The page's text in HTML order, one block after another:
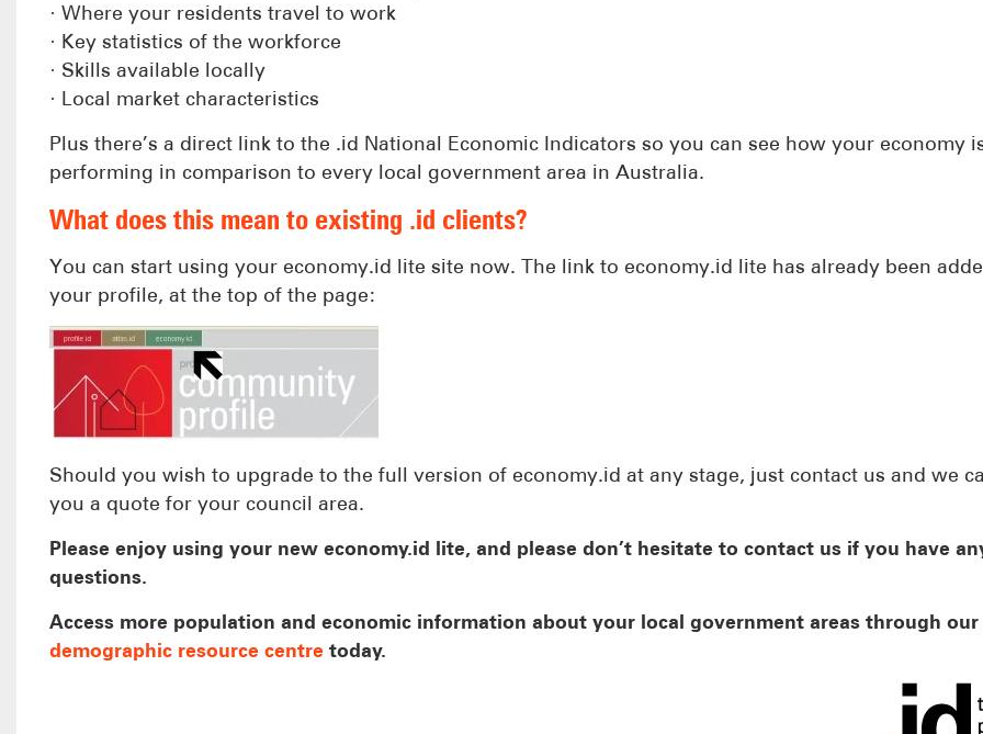
· Where your residents travel to work
· Key statistics of the workforce
· Skills available locally
· Local market characteristics
Plus there’s a direct link to the .id National Economic Indicators so you can see how your economy
performing in comparison to every local government area in Australia.
What does this mean to existing .id clients?
You can start using your economy.id lite site now. The link to economy.id lite has already been
your profile, at the top of the page:
Should you wish to upgrade to the full version of economy.id at any stage, just contact us and we
you a quote for your council area.
Please enjoy using your new economy.id lite, and please don’t hesitate to contact us if you have
questions.
Access more population and economic information about your local government areas through our
demographic resource centre today.